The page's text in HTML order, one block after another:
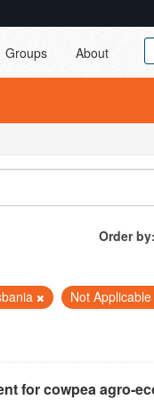
Groups About
Order by
Not
for cowpea agro-